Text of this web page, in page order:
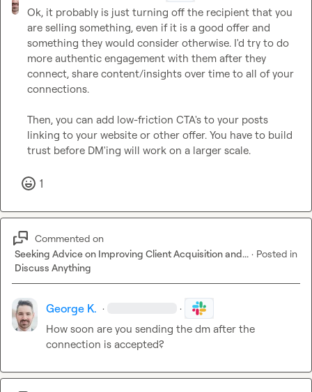
Ok, it probably is just turning off the recipient that you
are selling something, even if it is a good offer and
something they would consider otherwise. I'd try to do
more authentic engagement with them after they
connect, share content/insights over time to all of your
connections.
Then, you can add low-friction CTA's to your posts
linking to your website or other offer. You have to build
trust before DM'ing will work on a larger scale.
1
Commented on
Seeking Advice on Improving Client Acquisition and... · Posted in
Discuss Anything
George K. · ·
How soon are you sending the dm after the
connection is accepted?